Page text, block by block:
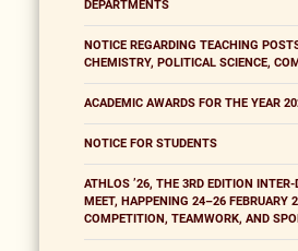
DEPARTMENTS
NOTICE REGARDING TEACHING
CHEMISTRY, POLITICAL SCIENCE,
ACADEMIC AWARDS FOR THE YEAR
NOTICE FOR STUDENTS
ATHLOS ’26, THE 3RD EDITION
MEET, HAPPENING 24–26 FEBRUARY
COMPETITION, TEAMWORK, AND